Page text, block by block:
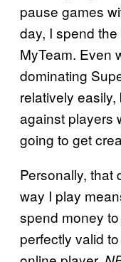
pause games
day, I spend
MyTeam. Even
dominating
relatively
against players
going to get
Personally, that
way I play
spend money
perfectly valid